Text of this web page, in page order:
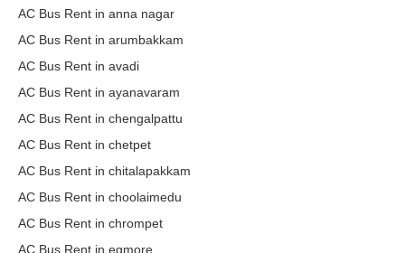
AC Bus Rent in anna nagar
AC Bus Rent in arumbakkam
AC Bus Rent in avadi
AC Bus Rent in ayanavaram
AC Bus Rent in chengalpattu
AC Bus Rent in chetpet
AC Bus Rent in chitalapakkam
AC Bus Rent in choolaimedu
AC Bus Rent in chrompet
AC Bus Rent in egmore